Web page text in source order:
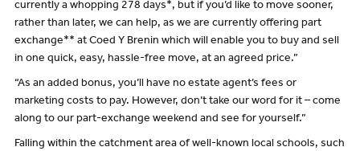
currently a whopping 278 days*, but if you’d like to move sooner,
rather than later, we can help, as we are currently offering part
exchange** at Coed Y Brenin which will enable you to buy and sell
in one quick, easy, hassle-free move, at an agreed price.”
“As an added bonus, you’ll have no estate agent’s fees or
marketing costs to pay. However, don’t take our word for it – come
along to our part-exchange weekend and see for yourself.”
Falling within the catchment area of well-known local schools, such